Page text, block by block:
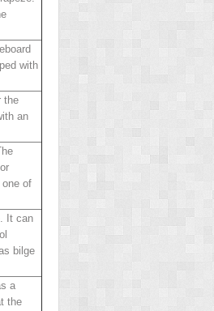
with
the
an
of
It can
bilge
a
the